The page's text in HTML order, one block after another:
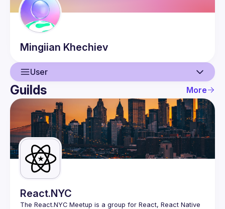
Mingiian Khechiev
User
User
Events
Guilds
Guilds More
React.NYC
The React.NYC Meetup is a group for React, React Native